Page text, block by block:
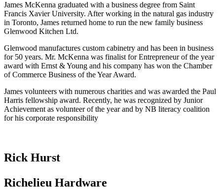
James McKenna graduated with a business degree from Saint
Francis Xavier University. After working in the natural gas industry
in Toronto, James returned home to run the new family business
Glenwood Kitchen Ltd.
Glenwood manufactures custom cabinetry and has been in business
for 50 years. Mr. McKenna was finalist for Entrepreneur of the year
award with Ernst & Young and his company has won the Chamber
of Commerce Business of the Year Award.
James volunteers with numerous charities and was awarded the Paul
Harris fellowship award. Recently, he was recognized by Junior
Achievement as volunteer of the year and by NB literacy coalition
for his corporate responsibility
Rick Hurst
Richelieu Hardware